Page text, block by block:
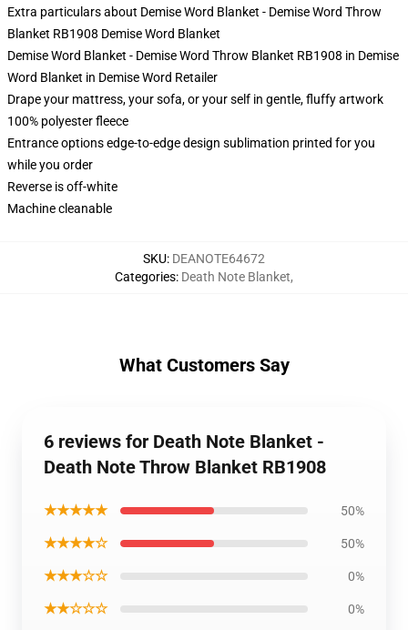
Extra particulars about Demise Word Blanket - Demise Word Throw
Blanket RB1908 Demise Word Blanket
Demise Word Blanket - Demise Word Throw Blanket RB1908 in Demise
Word Blanket in Demise Word Retailer
Drape your mattress, your sofa, or your self in gentle, fluffy artwork
100% polyester fleece
Entrance options edge-to-edge design sublimation printed for you
while you order
Reverse is off-white
Machine cleanable
SKU: DEANOTE64672
Categories: Death Note Blanket,
What Customers Say
6 reviews for Death Note Blanket -
Death Note Throw Blanket RB1908
★★★★★ 50%
★★★★☆ 50%
★★★☆☆ 0%
★★☆☆☆ 0%